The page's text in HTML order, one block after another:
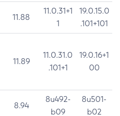
11.88
11.0.31+1
1
19.0.15.0
.101+101
11.89
11.0.31.0
.101+1
19.0.16+1
00
8.94
8u492-
b09
8u501-
b02